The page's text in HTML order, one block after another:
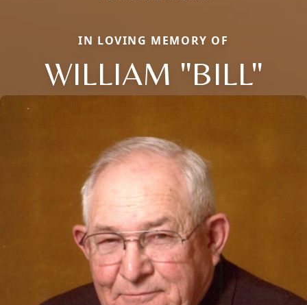
IN LOVING MEMORY OF
WILLIAM "BILL"